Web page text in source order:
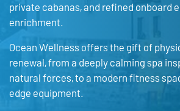
private cabanas, and refined onboard
enrichment.
Ocean Wellness offers the gift of
renewal, from a deeply calming spa
natural forces, to a modern fitness
edge equipment.